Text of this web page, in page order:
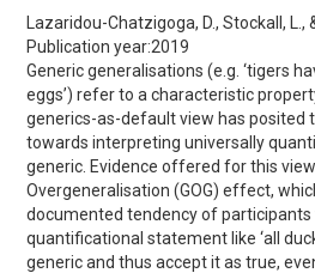
Lazaridou-Chatzigoga, D., Stockall, L.,
Publication year:2019
Generic generalisations (e.g. ‘tigers
eggs’) refer to a characteristic
generics-as-default view has posited
towards interpreting universally
generic. Evidence offered for this
Overgeneralisation (GOG) effect,
documented tendency of
quantificational statement like ‘all
generic and thus accept it as true,